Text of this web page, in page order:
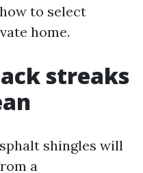
to select
home.
streaks
shingles will
a